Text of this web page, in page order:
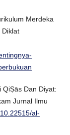
Merdeka
Diklat
QiṢās Dan Diyat:
Jurnal Ilmu
al-